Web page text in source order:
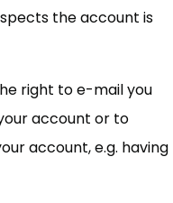
the account is
right to e-mail you
account or to
account, e.g. having